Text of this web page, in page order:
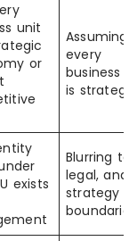
unit
or
Assuming
every
business
is strategic
exists
Blurring
legal, and
strategy
boundaries